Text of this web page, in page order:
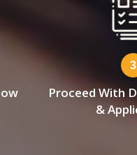
3
Proceed With
&